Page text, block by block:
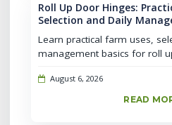
Roll Up Door Hinges:
Selection and Daily
Learn practical farm uses,
management basics for roll
mistakes, and safety checks
August 6, 2026
READ